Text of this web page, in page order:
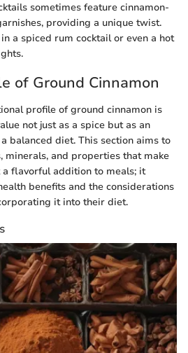
sometimes feature cinnamon-
providing a unique twist.
a spiced rum cocktail or even a hot
of Ground Cinnamon
profile of ground cinnamon is
not just as a spice but as an
balanced diet. This section aims to
minerals, and properties that make
a flavorful addition to meals; it
benefits and the considerations
it into their diet.